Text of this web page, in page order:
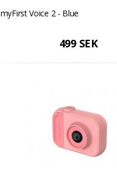
myFirst Voice 2 - Blue
499 SEK